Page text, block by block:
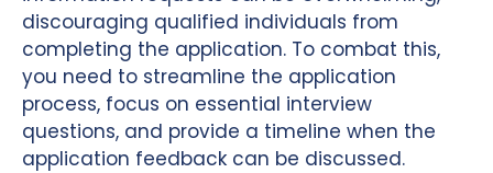
discouraging qualified individuals from
completing the application. To combat this,
you need to streamline the application
process, focus on essential interview
questions, and provide a timeline when the
application feedback can be discussed.